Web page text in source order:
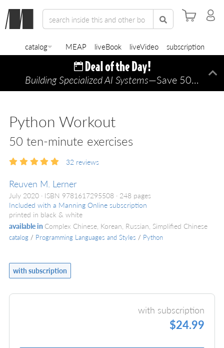
catalog MEAP liveBook liveVideo subscription
Building Specialized AI Systems—Save 50% TODAY ONLY!
Python Workout
50 ten-minute exercises
32 reviews
Reuven M. Lerner
July 2020 ISBN 9781617295508
248 pages
Included with a Manning Online subscription
printed in black & white
available in Complex Chinese, Korean, Russian, Simplified Chinese
catalog / Programming Languages and Styles / Python
with subscription
with subscription
$24.99